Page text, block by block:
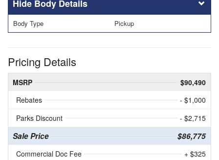
Body Details
Body Type Pickup
Pricing Details
MSRP
$90,490
Rebates
- $1,000
Parks Discount
- $2,715
Sale Price $86,775
Commercial Doc Fee + $325